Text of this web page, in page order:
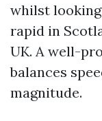
whilst
rapid in
UK. A well-
balances
magnitude.